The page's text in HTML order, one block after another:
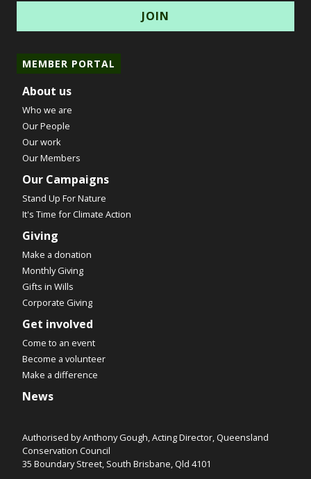
MEMBER PORTAL
About us
Who we are
Our People
Our work
Our Members
Our Campaigns
Stand Up For Nature
It's Time for Climate Action
Giving
Make a donation
Monthly Giving
Gifts in Wills
Corporate Giving
Get involved
Come to an event
Become a volunteer
Make a difference
News
Authorised by Anthony Gough, Acting Director, Queensland
Conservation Council
35 Boundary Street, South Brisbane, Qld 4101